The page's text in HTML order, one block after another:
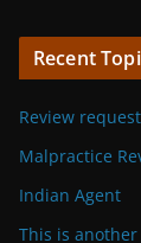
Recent
Review request
Malpractice
Indian Agent
This is